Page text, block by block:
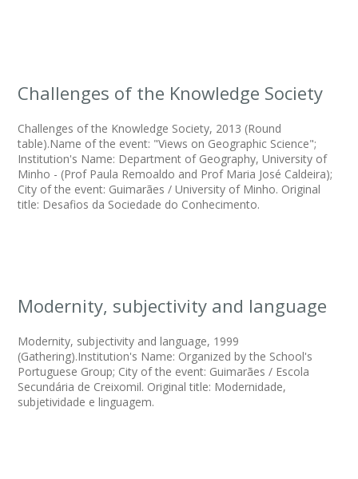
Challenges of the Knowledge Society
Challenges of the Knowledge Society, 2013 (Round
table).Name of the event: "Views on Geographic Science";
Institution's Name: Department of Geography, University of
Minho - (Prof Paula Remoaldo and Prof Maria José Caldeira);
City of the event: Guimarães / University of Minho. Original
title: Desafios da Sociedade do Conhecimento.
Modernity, subjectivity and language
Modernity, subjectivity and language, 1999
(Gathering).Institution's Name: Organized by the School's
Portuguese Group; City of the event: Guimarães / Escola
Secundária de Creixomil. Original title: Modernidade,
subjetividade e linguagem.